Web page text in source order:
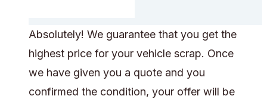
Absolutely! We guarantee that you get the
highest price for your vehicle scrap. Once
we have given you a quote and you
confirmed the condition, your offer will be